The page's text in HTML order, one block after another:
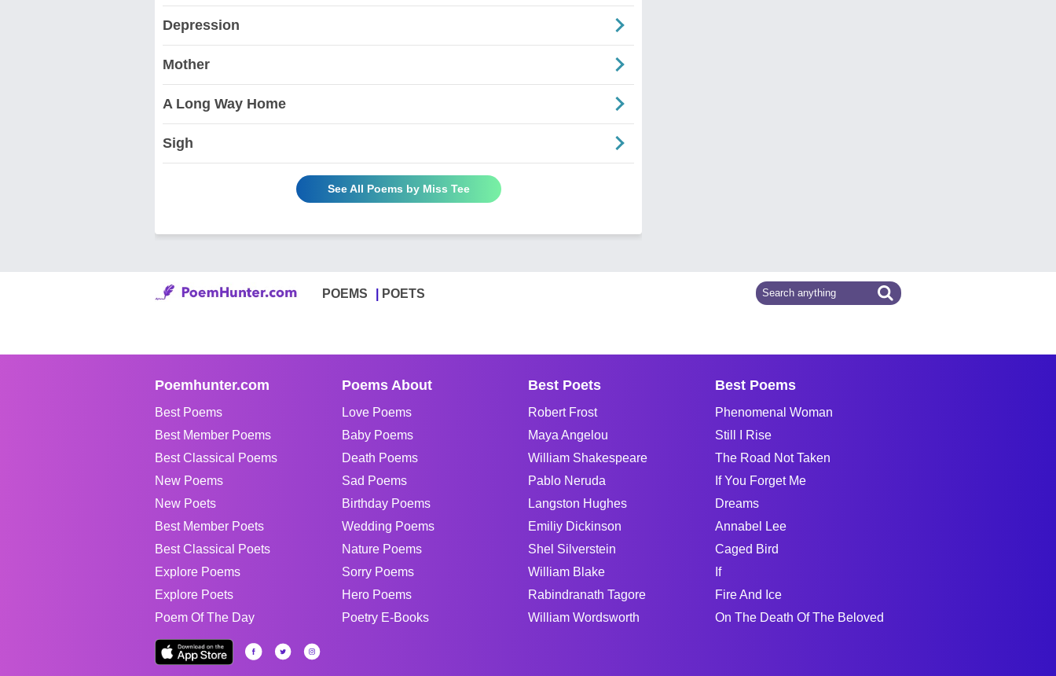
Depression
Mother
A Long Way Home
Sigh
See All Poems by Miss Tee
POEMS POETS
Poemhunter.com
Best Poems
Best Member Poems
Best Classical Poems
New Poems
New Poets
Best Member Poets
Best Classical Poets
Explore Poems
Explore Poets
Poem Of The Day
Poems About
Love Poems
Baby Poems
Death Poems
Sad Poems
Birthday Poems
Wedding Poems
Nature Poems
Sorry Poems
Hero Poems
Poetry E-Books
Best Poets
Robert Frost
Maya Angelou
William Shakespeare
Pablo Neruda
Langston Hughes
Emiliy Dickinson
Shel Silverstein
William Blake
Rabindranath Tagore
William Wordsworth
Best Poems
Phenomenal Woman
Still I Rise
The Road Not Taken
If You Forget Me
Dreams
Annabel Lee
Caged Bird
If
Fire And Ice
On The Death Of The Beloved